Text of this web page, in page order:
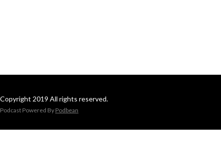
Copyright 2019 All rights reserved.
Podcast Powered By Podbean